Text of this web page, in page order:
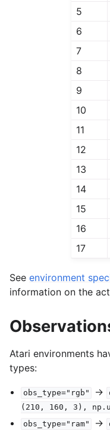
5
6
7
8
9
10
11
12
13
14
15
16
17
See environment
information on the
Atari environments
types:
obs_type="rgb" ->
(210,
160, 3),
obs_type="ram"
->